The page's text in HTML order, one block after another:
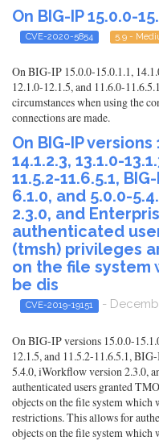
On BIG-IP 15.0.0-
CVE-2020-5854 5.9 -
On BIG-IP 15.0.0-15.0.1.1,
12.1.0-12.1.5, and 11.6.0-
circumstances when using the
connections are made.
On BIG-IP versions
14.1.2.3, 13.1.0-
11.5.2-11.6.5.1,
6.1.0, and 5.0.0-
2.3.0, and
authenticated
(tmsh) privileges
on the file system
be dis
CVE-2019-19151 -
On BIG-IP versions 15.0.0-
12.1.5, and 11.5.2-11.6.5.1,
5.4.0, iWorkflow version 2.3.0,
authenticated users granted
objects on the file system
restrictions. This allows for
objects on the file system